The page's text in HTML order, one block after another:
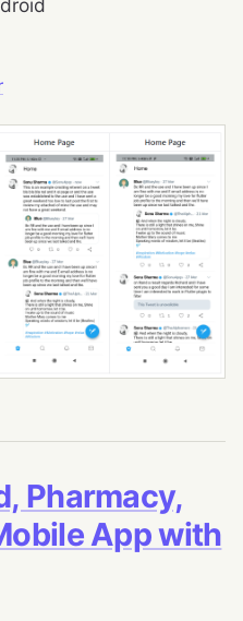
Pharmacy,
App with